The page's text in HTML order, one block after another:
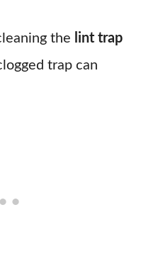
the
lint trap
trap can